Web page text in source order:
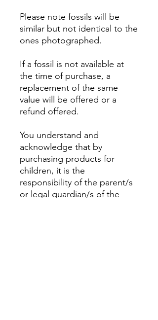
Please note fossils will be
similar but not identical to the
ones photographed.
If a fossil is not available at
the time of purchase, a
replacement of the same
value will be offered or a
refund offered.
You understand and
acknowledge that by
purchasing products for
children, it is the
responsibility of the parent/s
or legal guardian/s of the